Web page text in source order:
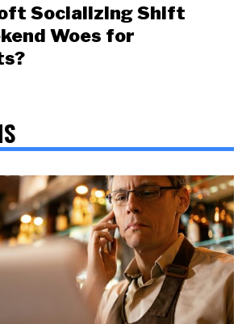
Socializing Shift
Woes for